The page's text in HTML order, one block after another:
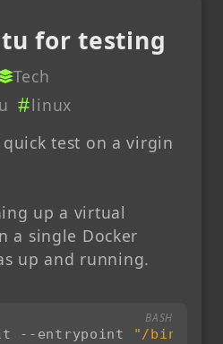
for testing
Tech
linux
test on a virgin
up a virtual
a single Docker
up and running.
--entrypoint "/bin/
BASH